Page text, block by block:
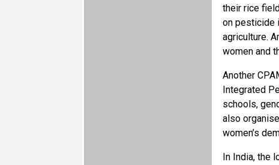
their rice
on pesticide
agriculture.
women and
Another
Integrated
schools,
also
women’s
In India, the